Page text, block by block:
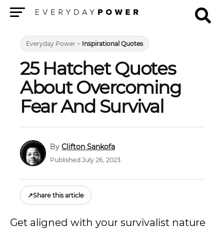
Everyday Power > Inspirational Quotes
25 Hatchet Quotes
About Overcoming
Fear And Survival
Clifton Sankofa
Published July 26, 2023
↗Share this article
Get aligned with your survivalist nature